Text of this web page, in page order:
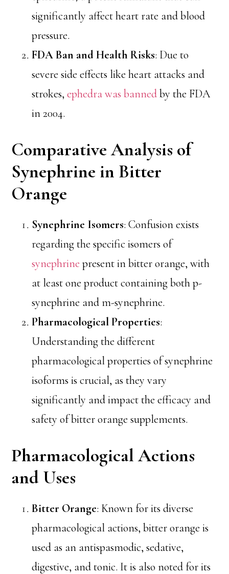
significantly affect heart rate and blood
pressure.
FDA Ban and Health Risks: Due to
severe side effects like heart attacks and
strokes,ephedra was bannedby the FDA
in 2004.
Comparative Analysis of
Synephrine in Bitter
Orange
Synephrine Isomers: Confusion exists
regarding the specific isomers of
synephrinepresent in bitter orange, with
at least one product containing both p-
synephrine and m-synephrine.
Pharmacological Properties:
Understanding the different
pharmacological properties of synephrine
isoforms is crucial, as they vary
significantly and impact the efficacy and
safety of bitter orange supplements.
Pharmacological Actions
and Uses
Bitter Orange: Known for its diverse
pharmacological actions, bitter orange is
used as an antispasmodic, sedative,
digestive, and tonic. It is also noted for its